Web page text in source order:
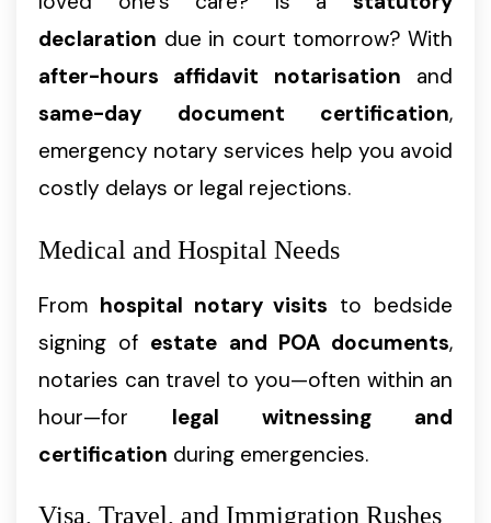
declaration due in court tomorrow? With
after-hours affidavit notarisation and
same-day document certification,
emergency notary services help you avoid
costly delays or legal rejections.
Medical and Hospital Needs
From hospital notary visits to bedside
signing of estate and POA documents,
notaries can travel to you—often within an
hour—for legal witnessing and
certification during emergencies.
Visa, Travel, and Immigration Rushes